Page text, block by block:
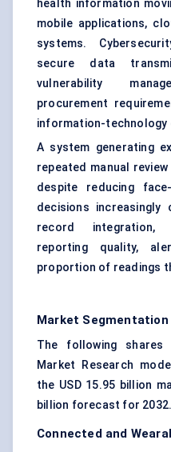
health information
mobile applications,
systems.
secure data
vulnerability
procurement
information-technology
A system generating
repeated manual
despite reducing
decisions increasingly
record integration,
reporting quality,
proportion of readings
Market
The following shares
Market Research
the USD 15.95 billion
billion forecast for 2032.
Connected and